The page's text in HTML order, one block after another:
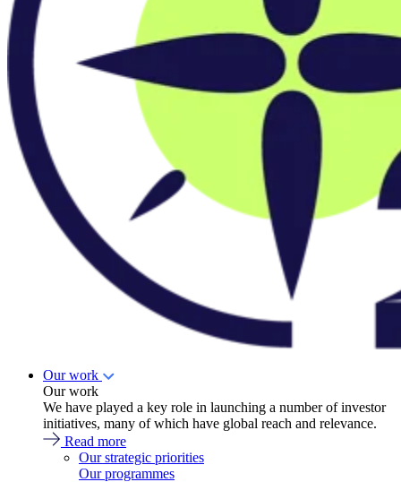
Our work
Our work
We have played a key role in launching a number of investor
initiatives, many of which have global reach and relevance.
Read more
Our strategic priorities
Our programmes